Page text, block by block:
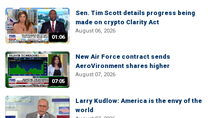
01:06
Sen. Tim Scott details progress being
made on crypto Clarity Act
August 06, 2026
07:05
New Air Force contract sends
AeroVironment shares higher
August 07, 2026
Larry Kudlow: America is the envy of the
world